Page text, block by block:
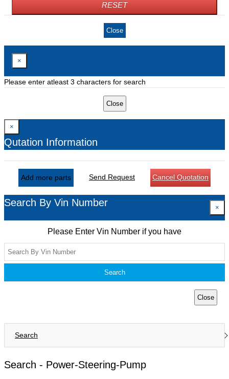
RESET
Close
×
Please enter atleast 3 characters for search
Close
×
Qutation Information
Add more parts Send Request Cancel Quotation
Search By Vin Number ×
Please Enter Vin Number if you have
Search
Close
Search
Search - Power-Steering-Pump